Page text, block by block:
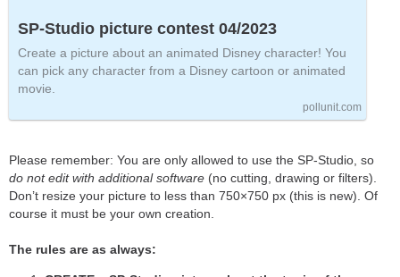
SP-Studio picture contest 04/2023
Create a picture about an animated Disney character! You
can pick any character from a Disney cartoon or animated
movie.
pollunit.com
Please remember: You are only allowed to use the SP-Studio, so
do not edit with additional software (no cutting, drawing or filters).
Don’t resize your picture to less than 750×750 px (this is new). Of
course it must be your own creation.
The rules are as always: